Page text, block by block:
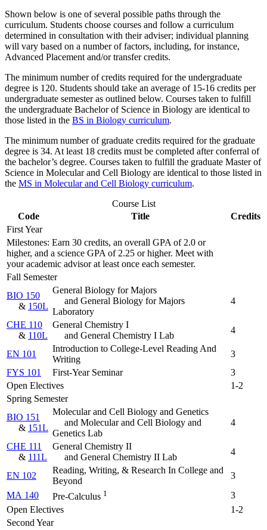
Shown below is one of several possible paths through the
curriculum. Students choose courses and follow a curriculum
determined in consultation with their adviser; individual planning
will vary based on a number of factors, including, for instance,
Advanced Placement and/or transfer credits.
The minimum number of credits required for the undergraduate
degree is 120. Students should take an average of 15-16 credits per
undergraduate semester as outlined below. Courses taken to fulfill
the undergraduate Bachelor of Science in Biology are identical to
those listed in the BS in Biology curriculum.
The minimum number of graduate credits required for the graduate
degree is 34. At least 18 credits must be completed after conferral of
the bachelor’s degree. Courses taken to fulfill the graduate Master of
Science in Molecular and Cell Biology are identical to those listed in
the MS in Molecular and Cell Biology curriculum.
Course List
Code
Title
Credits
First Year
Milestones: Earn 30 credits, an overall GPA of 2.0 or
higher, and a science GPA of 2.25 or higher. Meet with
your academic advisor at least once each semester.
Fall Semester
BIO 150
& 150L
General Biology for Majors
and General Biology for Majors
Laboratory
4
CHE 110
& 110L
General Chemistry I
and General Chemistry I Lab
4
EN 101
Introduction to College-Level Reading And
Writing
3
FYS 101
First-Year Seminar
3
Open Electives
1-2
Spring Semester
BIO 151
& 151L
Molecular and Cell Biology and Genetics
and Molecular and Cell Biology and
Genetics Lab
4
CHE 111
& 111L
General Chemistry II
and General Chemistry II Lab
4
EN 102
Reading, Writing, & Research In College and
Beyond
3
MA 140
Pre-Calculus 1
3
Open Electives
1-2
Second Year